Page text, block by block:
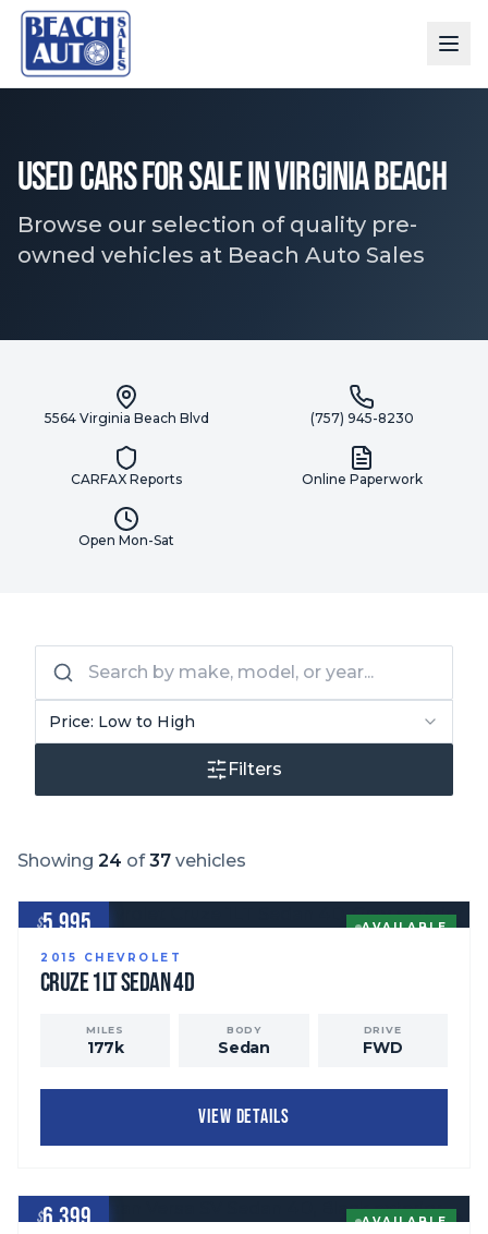
Used Cars for Sale in Virginia Beach
Browse our selection of quality pre-
owned vehicles at Beach Auto Sales
5564 Virginia Beach Blvd (757) 945-8230
CARFAX Reports Online Paperwork
Open Mon-Sat
Price: Low to High
Filters
Showing 24 of37 vehicles
$5,995 AVAILABLE
2015 CHEVROLET
Cruze1LT Sedan 4D
MILES
177k
BODY
Sedan
DRIVE
FWD
VIEW DETAILS
$6,399 AVAILABLE